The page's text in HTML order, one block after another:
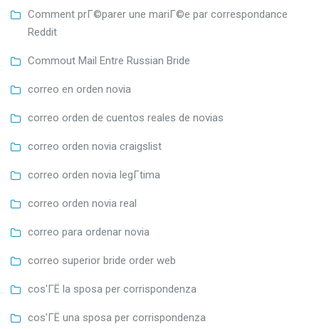
Comment prГ©parer une mariГ©e par correspondance
Reddit
Commout Mail Entre Russian Bride
correo en orden novia
correo orden de cuentos reales de novias
correo orden novia craigslist
correo orden novia legГ­tima
correo orden novia real
correo para ordenar novia
correo superior bride order web
cos'ГЁ la sposa per corrispondenza
cos'ГЁ una sposa per corrispondenza